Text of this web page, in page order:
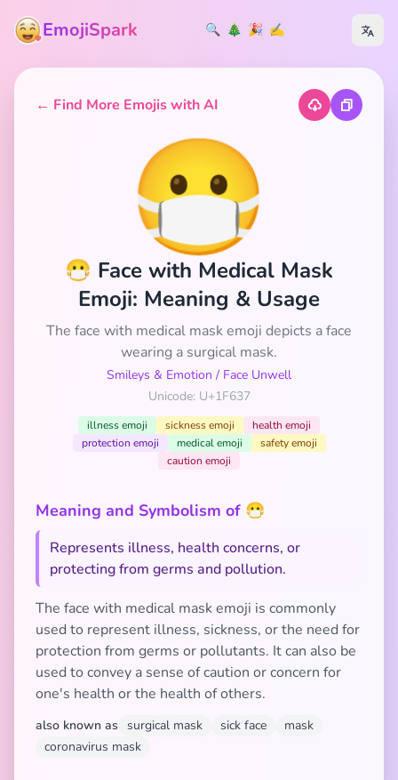
EmojiSpark 🔍 🎄 🎉 ✍️
← Find More Emojis with AI
😷
😷 Face with Medical Mask
Emoji: Meaning & Usage
The face with medical mask emoji depicts a face
wearing a surgical mask.
Smileys & Emotion / Face Unwell
Unicode: U+1F637
illness emoji sickness emoji
health emoji
protection emoji
medical emoji
safety emoji
caution emoji
Meaning and Symbolism of 😷
Represents illness, health concerns, or
protecting from germs and pollution.
The face with medical mask emoji is commonly
used to represent illness, sickness, or the need for
protection from germs or pollutants. It can also be
used to convey a sense of caution or concern for
one's health or the health of others.
also known as surgical mask sick face
mask
coronavirus mask